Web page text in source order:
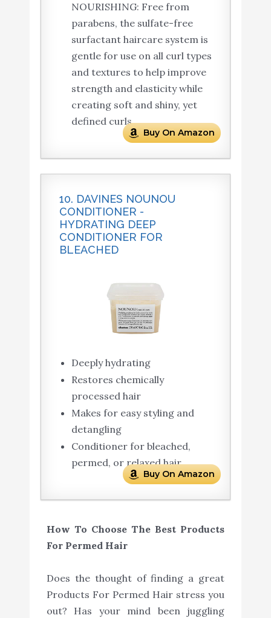
NOURISHING: Free from
parabens, the sulfate-free
surfactant haircare system is
gentle for use on all curl types
and textures to help improve
strength and elasticity while
creating soft and shiny, yet
defined curls.
Buy On Amazon
10. DAVINES NOUNOU
CONDITIONER -
HYDRATING DEEP
CONDITIONER FOR
BLEACHED
Deeply hydrating
Restores chemically
processed hair
Makes for easy styling and
detangling
Conditioner for bleached,
permed, or relaxed hair
Buy On Amazon
How To Choose The Best Products
For Permed Hair
Does the thought of finding a great
Products For Permed Hair stress you
out? Has your mind been juggling